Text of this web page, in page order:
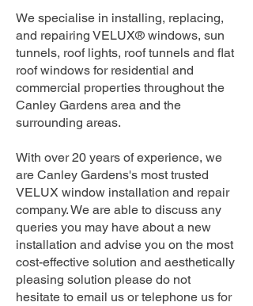
We specialise in installing, replacing,
and repairing VELUX® windows, sun
tunnels, roof lights, roof tunnels and flat
roof windows for residential and
commercial properties throughout the
Canley Gardens area and the
surrounding areas.
With over 20 years of experience, we
are Canley Gardens's most trusted
VELUX window installation and repair
company. We are able to discuss any
queries you may have about a new
installation and advise you on the most
cost-effective solution and aesthetically
pleasing solution please do not
hesitate to email us or telephone us for